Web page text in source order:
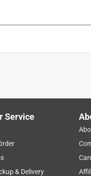
product.
Service
& Delivery